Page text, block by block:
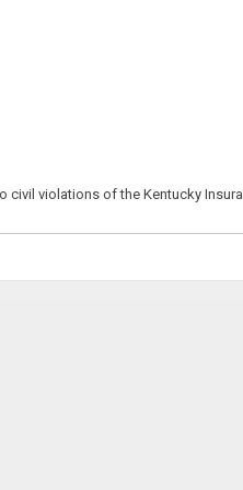
violations of the Kentucky